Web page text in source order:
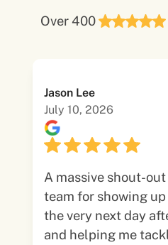
Over 400
Jason Lee
July 10, 2026
A massive shout-
team for showing
the very next day
and helping me